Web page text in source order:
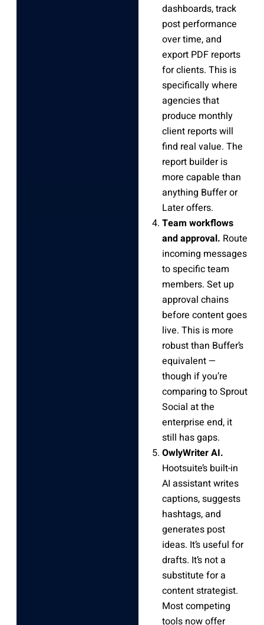
dashboards, track
post performance
over time, and
export PDF reports
for clients. This is
specifically where
agencies that
produce monthly
client reports will
find real value. The
report builder is
more capable than
anything Buffer or
Later offers.
Team workflows
and approval. Route
incoming messages
to specific team
members. Set up
approval chains
before content goes
live. This is more
robust than Buffer’s
equivalent —
though if you’re
comparing to Sprout
Social at the
enterprise end, it
still has gaps.
OwlyWriter AI.
Hootsuite’s built-in
AI assistant writes
captions, suggests
hashtags, and
generates post
ideas. It’s useful for
drafts. It’s not a
substitute for a
content strategist.
Most competing
tools now offer